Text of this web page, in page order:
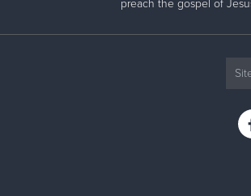
preach the gospel of